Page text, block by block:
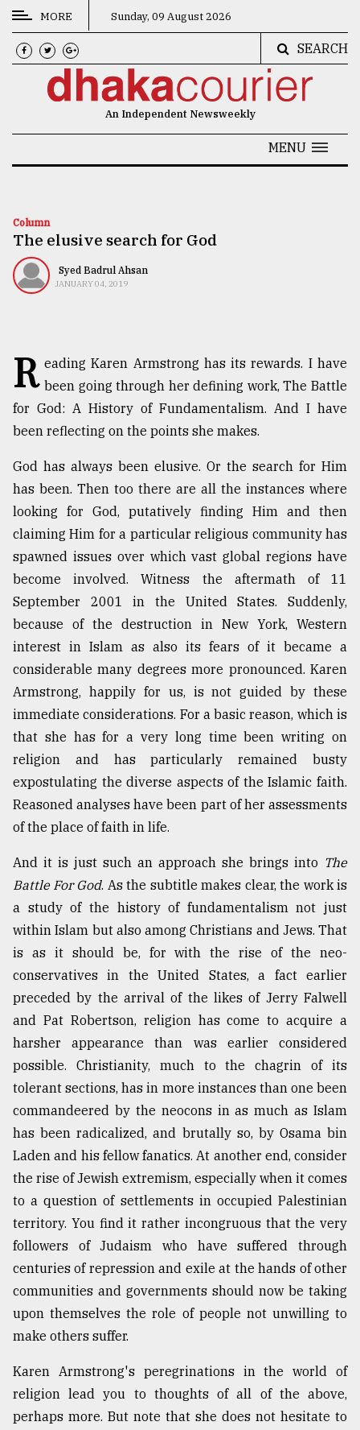
CATEGORIES
News
Technology
Nature
TRENDING
Top
agrochemical
company
ready
to
expl
..
Sylhet
defies
Khulna
..
03,
2018
The
of
all
models
July
27,
2018
From
Tragedy
to
Triumph
17,
2018
ADVERTISE
MORE Sunday, 09 August 2026
SEARCH
An Independent Newsweekly
MENU
Column
The elusive search for God
Syed Badrul Ahsan
JANUARY 04, 2019
R eading Karen Armstrong has its rewards. I have
been going through her defining work, The Battle
for God: A History of Fundamentalism. And I have
been reflecting on the points she makes.
God has always been elusive. Or the search for Him
has been. Then too there are all the instances where
looking for God, putatively finding Him and then
claiming Him for a particular religious community has
spawned issues over which vast global regions have
become involved. Witness the aftermath of 11
September 2001 in the United States. Suddenly,
because of the destruction in New York, Western
interest in Islam as also its fears of it became a
considerable many degrees more pronounced. Karen
Armstrong, happily for us, is not guided by these
immediate considerations. For a basic reason, which is
that she has for a very long time been writing on
religion and has particularly remained busty
expostulating the diverse aspects of the Islamic faith.
Reasoned analyses have been part of her assessments
of the place of faith in life.
And it is just such an approach she brings into The
Battle For God. As the subtitle makes clear, the work is
a study of the history of fundamentalism not just
within Islam but also among Christians and Jews. That
is as it should be, for with the rise of the neo-
conservatives in the United States, a fact earlier
preceded by the arrival of the likes of Jerry Falwell
and Pat Robertson, religion has come to acquire a
harsher appearance than was earlier considered
possible. Christianity, much to the chagrin of its
tolerant sections, has in more instances than one been
commandeered by the neocons in as much as Islam
has been radicalized, and brutally so, by Osama bin
Laden and his fellow fanatics. At another end, consider
the rise of Jewish extremism, especially when it comes
to a question of settlements in occupied Palestinian
territory. You find it rather incongruous that the very
followers of Judaism who have suffered through
centuries of repression and exile at the hands of other
communities and governments should now be taking
upon themselves the role of people not unwilling to
make others suffer.
Karen Armstrong's peregrinations in the world of
religion lead you to thoughts of all of the above,
perhaps more. But note that she does not hesitate to